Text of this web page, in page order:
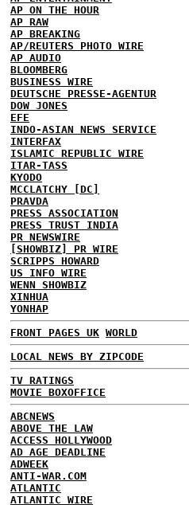
AP ON THE HOUR
AP RAW
AP BREAKING
AP/REUTERS PHOTO WIRE
AP AUDIO
BLOOMBERG
BUSINESS WIRE
DEUTSCHE PRESSE-AGENTUR
DOW JONES
EFE
INDO-ASIAN NEWS SERVICE
INTERFAX
ISLAMIC REPUBLIC WIRE
ITAR-TASS
KYODO
MCCLATCHY [DC]
PRAVDA
PRESS ASSOCIATION
PRESS TRUST INDIA
PR NEWSWIRE
[SHOWBIZ] PR WIRE
SCRIPPS HOWARD
US INFO WIRE
WENN SHOWBIZ
XINHUA
YONHAP
FRONT PAGES UK WORLD
LOCAL NEWS BY ZIPCODE
TV RATINGS
MOVIE BOXOFFICE
ABCNEWS
ABOVE THE LAW
ACCESS HOLLYWOOD
AD AGE DEADLINE
ADWEEK
ANTI-WAR.COM
ATLANTIC
ATLANTIC WIRE